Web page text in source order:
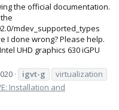
the official documentation.
mdev_supported_types
I done wrong? Please help.
UHD graphics 630 iGPU
igvt-g
virtualization
Installation and